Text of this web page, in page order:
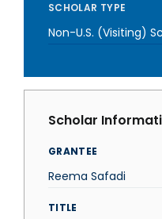
SCHOLAR TYPE
Non-U.S. (Visiting)
Scholar
GRANTEE
Reema Safadi
TITLE